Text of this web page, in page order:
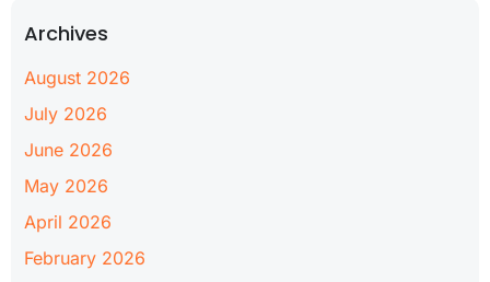
Archives
August 2026
July 2026
June 2026
May 2026
April 2026
February 2026